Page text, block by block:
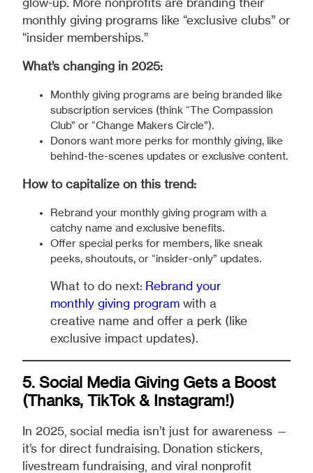
glow-up. More nonprofits are branding their
monthly giving programs like “exclusive clubs” or
“insider memberships.”
What’s changing in 2025:
Monthly giving programs are being branded like
subscription services (think “The Compassion
Club” or “Change Makers Circle”).
Donors want more perks for monthly giving, like
behind-the-scenes updates or exclusive content.
How to capitalize on this trend:
Rebrand your monthly giving program with a
catchy name and exclusive benefits.
Offer special perks for members, like sneak
peeks, shoutouts, or “insider-only” updates.
What to do next: Rebrand your
monthly giving program with a
creative name and offer a perk (like
exclusive impact updates).
5. Social Media Giving Gets a Boost
(Thanks, TikTok & Instagram!)
In 2025, social media isn’t just for awareness —
it’s for direct fundraising. Donation stickers,
livestream fundraising, and viral nonprofit